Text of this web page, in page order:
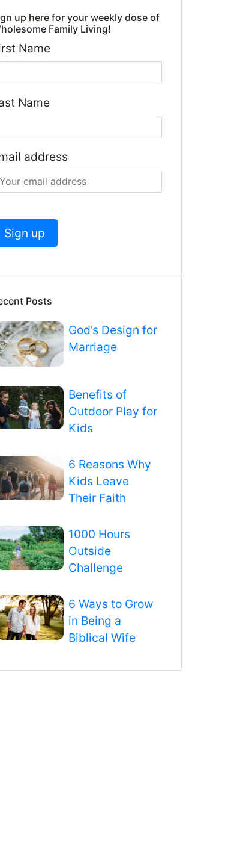
up here for your weekly dose of
Family Living!
Name
Name
address
Posts
God’s Design for
Marriage
Benefits of
Outdoor Play for
Kids
6 Reasons Why
Kids Leave
Their Faith
1000 Hours
Outside
Challenge
6 Ways to Grow
in Being a
Biblical Wife